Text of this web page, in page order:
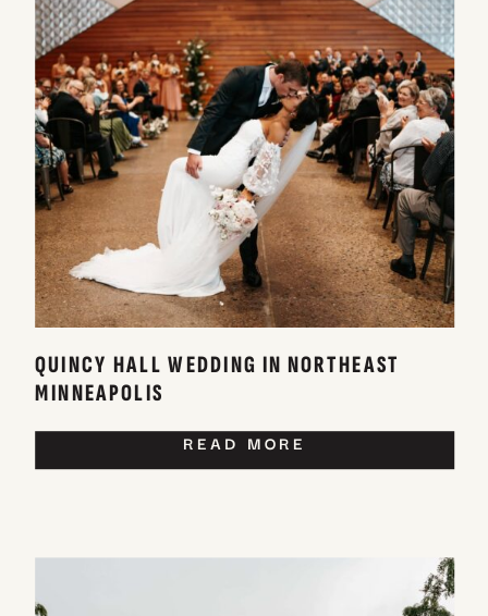
QUINCY HALL WEDDING IN NORTHEAST
MINNEAPOLIS
READ MORE